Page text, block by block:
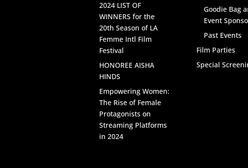
2024 LIST OF
WINNERS for the
20th Season of LA
Femme Intl Film
Festival
HONOREE AISHA
HINDS
Empowering Women:
The Rise of Female
Protagonists on
Streaming Platforms
in 2024
Goodie Bag
Event
Past Events
Film Parties
Special